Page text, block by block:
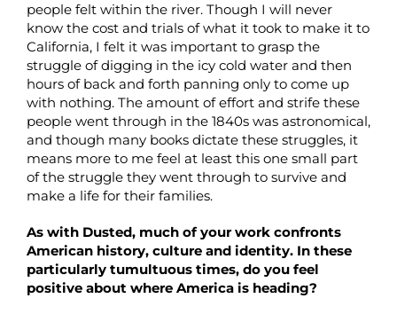
people felt within the river. Though I will never
know the cost and trials of what it took to make it to
California, I felt it was important to grasp the
struggle of digging in the icy cold water and then
hours of back and forth panning only to come up
with nothing. The amount of effort and strife these
people went through in the 1840s was astronomical,
and though many books dictate these struggles, it
means more to me feel at least this one small part
of the struggle they went through to survive and
make a life for their families.
As with Dusted, much of your work confronts
American history, culture and identity. In these
particularly tumultuous times, do you feel
positive about where America is heading?